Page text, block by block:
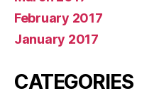
February 2017
January 2017
CATEGORIES